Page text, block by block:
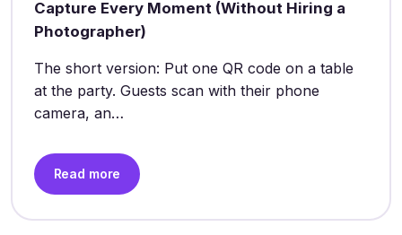
Capture Every Moment (Without Hiring a
Photographer)
The short version: Put one QR code on a table
at the party. Guests scan with their phone
camera, an…
Read more